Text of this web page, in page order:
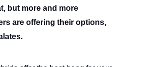
but more and more
are offering their options,